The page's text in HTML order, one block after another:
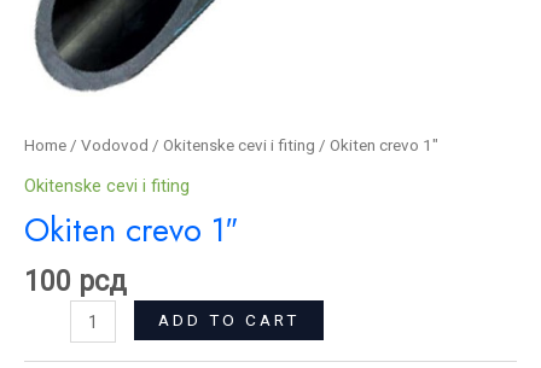
Home / Vodovod / Okitenske cevi i fiting / Okiten crevo 1″
Okitenske cevi i fiting
Okiten crevo 1″
100 рсд
ADD TO CART